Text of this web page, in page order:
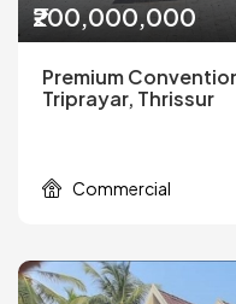
₹200,000,000
Premium
Triprayar, Thrissur
Commercial